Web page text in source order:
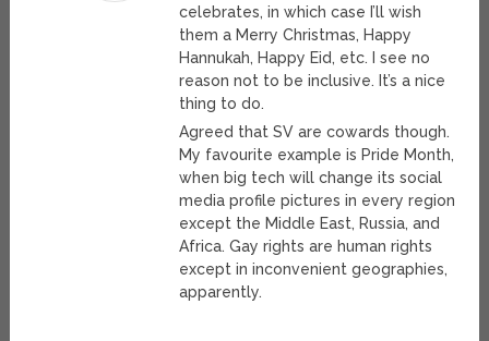
celebrates, in which case I’ll wish
them a Merry Christmas, Happy
Hannukah, Happy Eid, etc. I see no
reason not to be inclusive. It’s a nice
thing to do.
Agreed that SV are cowards though.
My favourite example is Pride Month,
when big tech will change its social
media profile pictures in every region
except the Middle East, Russia, and
Africa. Gay rights are human rights
except in inconvenient geographies,
apparently.